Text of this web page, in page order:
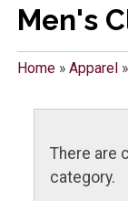
Men's
Home» Apparel»
There are
category.